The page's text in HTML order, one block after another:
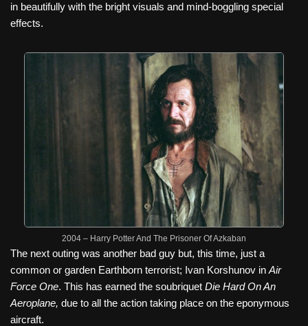
in beautifully with the bright visuals and mind-boggling special
effects.
2004 – Harry Potter And The Prisoner Of Azkaban
The next outing was another bad guy but, this time, just a
common or garden Earthborn terrorist; Ivan Korshunov in Air
Force One. This has earned the soubriquet Die Hard On An
Aeroplane, due to all the action taking place on the eponymous
aircraft.